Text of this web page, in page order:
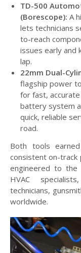
TD-500
(Borescope): A
lets technicians
to-reach
issues early and
lap.
22mm Dual-
flagship power
for fast,
battery system
quick, reliable
road.
Both tools
consistent on-track
engineered to the
HVAC
technicians,
worldwide.